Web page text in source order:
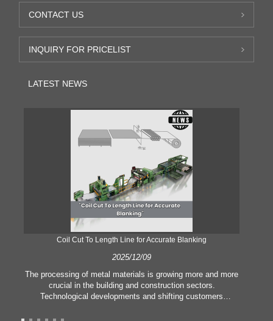
CONTACT US
INQUIRY FOR PRICELIST
LATEST NEWS
Coil Cut To Length Line for Accurate Blanking
2025/12/09
The processing of metal materials is growing more and more
crucial in the building and construction sectors.
Technological developments and shifting customers
manufacturing criteria and quality demands. Conventional